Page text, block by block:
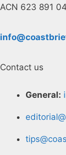
ACN 623 891
Contact us
General: